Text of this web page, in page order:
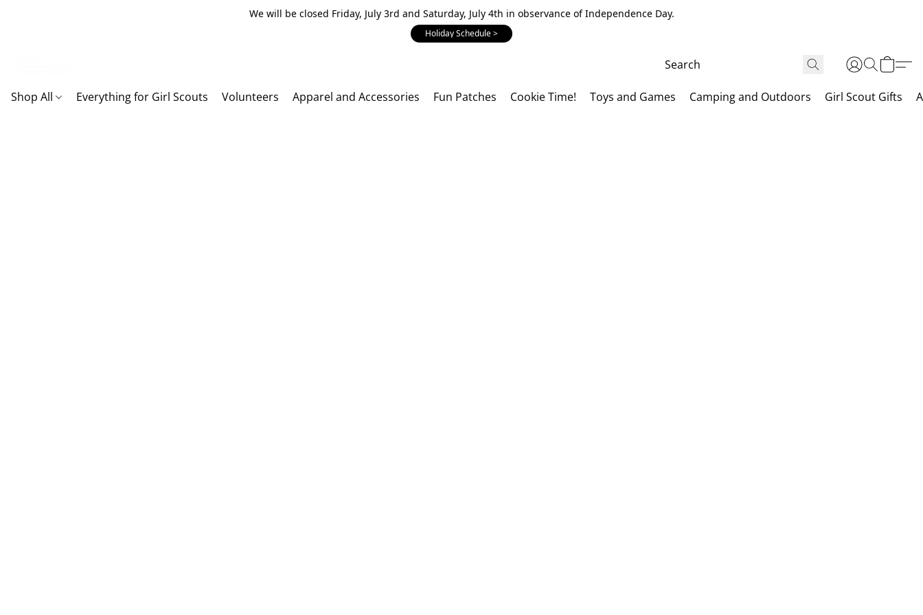
We will be closed Friday, July 3rd and Saturday, July 4th in observance of Independence Day.
Holiday Schedule >
Shop All Everything for Girl Scouts Volunteers Apparel and Accessories Fun Patches Cookie Time! Toys and Games Camping and Outdoors Girl Scout Gifts